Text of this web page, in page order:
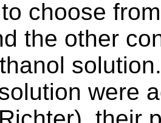
choose
the other
were